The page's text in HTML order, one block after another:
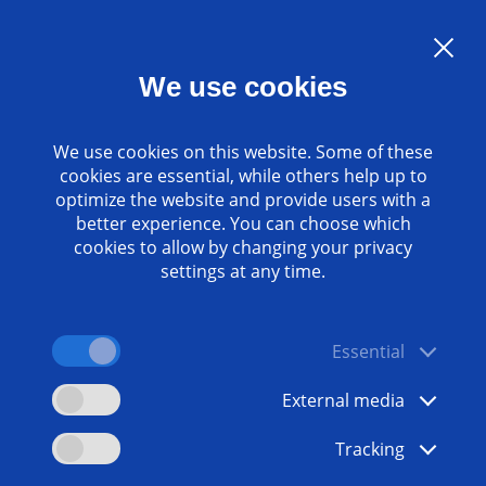
EN
Contact
We use cookies
We use cookies on this website. Some of these
cookies are essential, while others help up to
optimize the website and provide users with a
better experience. You can choose which
cookies to allow by changing your privacy
settings at any time.
Essential
External media
Tracking